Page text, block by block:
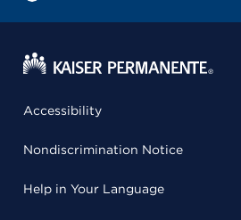
Accessibility
Nondiscrimination Notice
Help in Your Language